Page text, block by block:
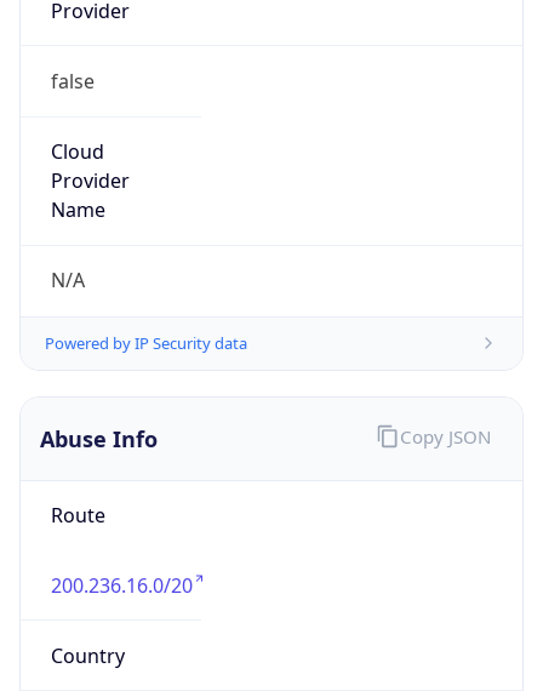
Provider
false
Cloud
Provider
Name
N/A
Powered by IP Security data
Abuse Info
Route
200.236.16.0/20
Country
Copy JSON